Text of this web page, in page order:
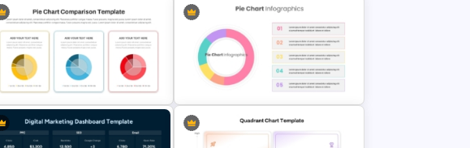
Quarterly Business Review
PowerPoint Template
Editable Gauge Chart PowerPoint
and Google Slides